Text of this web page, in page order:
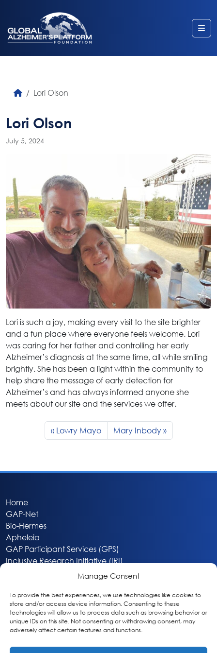
Manage Consent
To provide the best experiences, we use technologies like cookies to
store and/or access device information. Consenting to these
technologies will allow us to process data such as browsing behavior or
unique IDs on this site. Not consenting or withdrawing consent, may
adversely affect certain features and functions.
Lori Olson
Lori Olson
July 5, 2024
Lori is such a joy, making every visit to the site brighter
and a fun place where everyone feels welcome. Lori
was caring for her father and controlling her early
Alzheimer’s diagnosis at the same time, all while smiling
brightly. She has been a light within the community to
help share the message of early detection for
Alzheimer’s and has always informed anyone she
meets about our site and the services we offer.
Lowry Mayo Mary Inbody
Home
GAP-Net
Bio-Hermes
Apheleia
GAP Participant Services (GPS)
Inclusive Research Initiative (IRI)
About
Privacy & Cookie Policy